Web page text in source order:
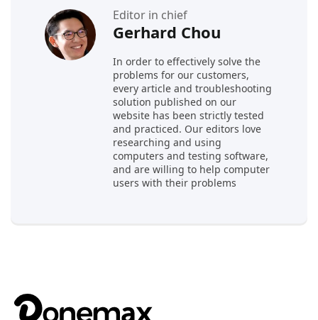
Editor in chief
Gerhard Chou
In order to effectively solve the
problems for our customers,
every article and troubleshooting
solution published on our
website has been strictly tested
and practiced. Our editors love
researching and using
computers and testing software,
and are willing to help computer
users with their problems